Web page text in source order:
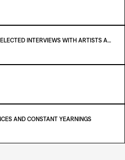
ALAN LICHT: COMMON TONES: SELECTED INTERVIEWS WITH ARTISTS AND MUSICIANS 1995–2020
AND CONSTANT YEARNINGS